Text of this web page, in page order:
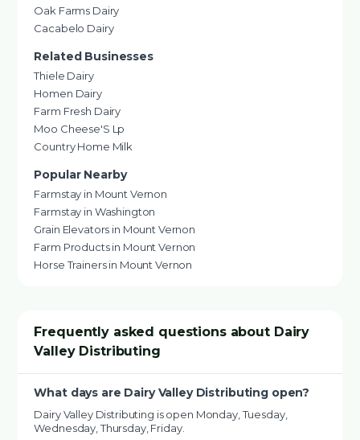
Oak Farms Dairy
Cacabelo Dairy
Related Businesses
Thiele Dairy
Homen Dairy
Farm Fresh Dairy
Moo Cheese'S Lp
Country Home Milk
Popular Nearby
Farmstay in Mount Vernon
Farmstay in Washington
Grain Elevators in Mount Vernon
Farm Products in Mount Vernon
Horse Trainers in Mount Vernon
Frequently asked questions about Dairy
Valley Distributing
What days are Dairy Valley Distributing open?
Dairy Valley Distributing is open Monday, Tuesday,
Wednesday, Thursday, Friday.